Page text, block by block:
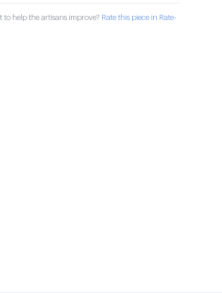
help the artisans improve? Rate this piece in Rate-